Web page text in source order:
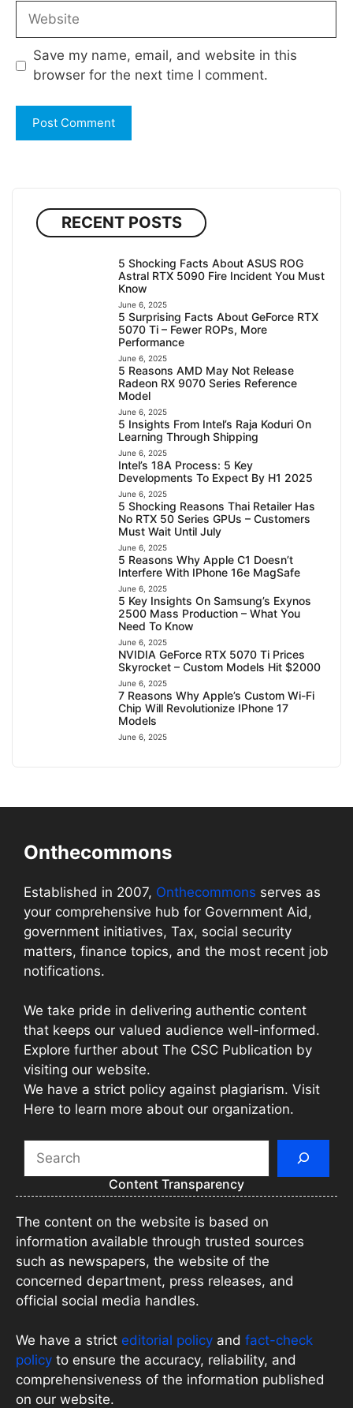
Website
Save my name, email, and website in this
browser for the next time I comment.
RECENT POSTS
5 Shocking Facts About ASUS ROG
Astral RTX 5090 Fire Incident You Must
Know
June 6, 2025
5 Surprising Facts About GeForce RTX
5070 Ti – Fewer ROPs, More
Performance
June 6, 2025
5 Reasons AMD May Not Release
Radeon RX 9070 Series Reference
Model
June 6, 2025
5 Insights From Intel’s Raja Koduri On
Learning Through Shipping
June 6, 2025
Intel’s 18A Process: 5 Key
Developments To Expect By H1 2025
June 6, 2025
5 Shocking Reasons Thai Retailer Has
No RTX 50 Series GPUs – Customers
Must Wait Until July
June 6, 2025
5 Reasons Why Apple C1 Doesn’t
Interfere With IPhone 16e MagSafe
June 6, 2025
5 Key Insights On Samsung’s Exynos
2500 Mass Production – What You
Need To Know
June 6, 2025
NVIDIA GeForce RTX 5070 Ti Prices
Skyrocket – Custom Models Hit $2000
June 6, 2025
7 Reasons Why Apple’s Custom Wi-Fi
Chip Will Revolutionize IPhone 17
Models
June 6, 2025
Onthecommons
Established in 2007, Onthecommons serves as
your comprehensive hub for Government Aid,
government initiatives, Tax, social security
matters, finance topics, and the most recent job
notifications.
We take pride in delivering authentic content
that keeps our valued audience well-informed.
Explore further about The CSC Publication by
visiting our website.
We have a strict policy against plagiarism. Visit
Here to learn more about our organization.
Content Transparency
The content on the website is based on
information available through trusted sources
such as newspapers, the website of the
concerned department, press releases, and
official social media handles.
We have a strict editorial policy and fact-check
policy to ensure the accuracy, reliability, and
comprehensiveness of the information published
on our website.